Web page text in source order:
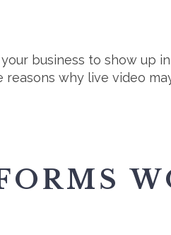
business to show up
why live video